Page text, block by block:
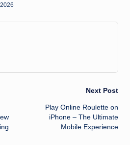
Next Post
Play Online Roulette on
iPhone – The Ultimate
Mobile Experience